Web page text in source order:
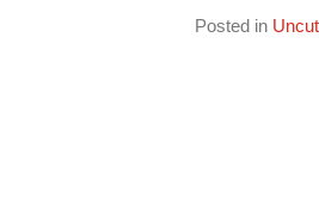
Posted in Uncut